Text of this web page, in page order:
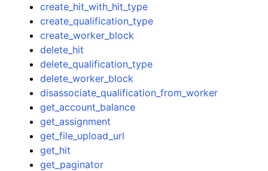
navigation of Available Services
create_hit_with_hit_type
create_qualification_type
create_worker_block
delete_hit
delete_qualification_type
delete_worker_block
disassociate_qualification_from_worker
get_account_balance
get_assignment
get_file_upload_url
get_hit
get_paginator